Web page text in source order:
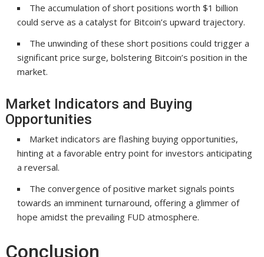
The accumulation of short positions worth $1 billion
could serve as a catalyst for Bitcoin’s upward trajectory.
The unwinding of these short positions could trigger a
significant price surge, bolstering Bitcoin’s position in the
market.
Market Indicators and Buying
Opportunities
Market indicators are flashing buying opportunities,
hinting at a favorable entry point for investors anticipating
a reversal.
The convergence of positive market signals points
towards an imminent turnaround, offering a glimmer of
hope amidst the prevailing FUD atmosphere.
Conclusion